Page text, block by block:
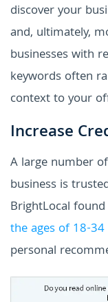
discover your
and, ultimately,
businesses with
keywords often
context to your
Increase
A large number
business is
BrightLocal
the ages of 18-
personal